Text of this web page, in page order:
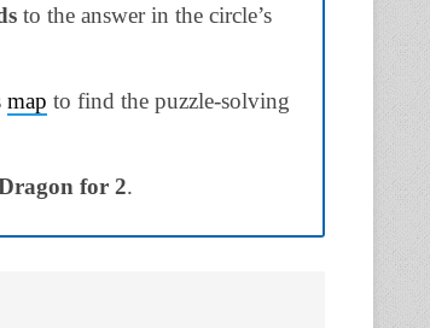
to the answer in the circle’s
map to find the puzzle-solving
for 2.